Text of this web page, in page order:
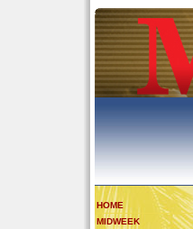
HOME
MIDWEEK